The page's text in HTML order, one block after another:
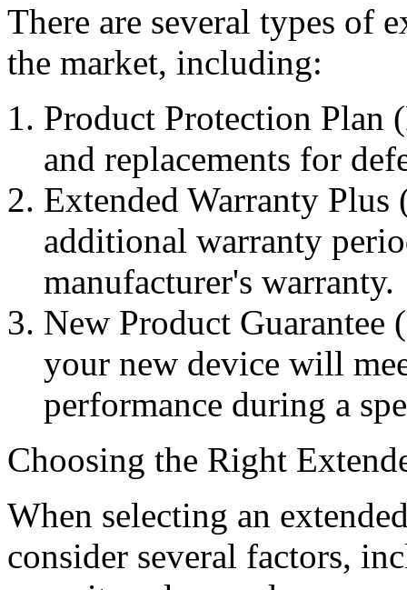
There are several types of
the market, including:
Product Protection Plan
and replacements for
Extended Warranty
additional warranty
manufacturer's warranty.
New Product Guarantee
your new device will
performance during a
Choosing the Right
When selecting an
consider several factors,